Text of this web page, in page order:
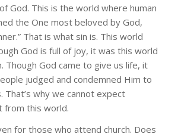
God. This is the world where human
the One most beloved by God,
That is what sin is. This world
God is full of joy, it was this world
Though God came to give us life, it
judged and condemned Him to
That’s why we cannot expect
from this world.
for those who attend church. Does